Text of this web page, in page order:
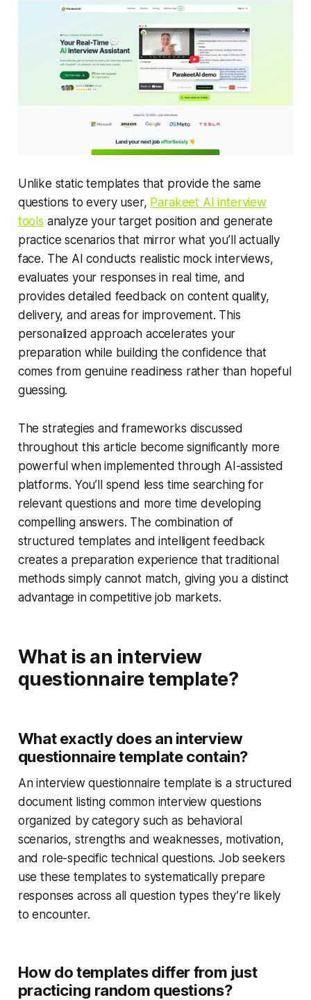
Unlike static templates that provide the same
questions to every user, Parakeet AI interview
tools analyze your target position and generate
practice scenarios that mirror what you’ll actually
face. The AI conducts realistic mock interviews,
evaluates your responses in real time, and
provides detailed feedback on content quality,
delivery, and areas for improvement. This
personalized approach accelerates your
preparation while building the confidence that
comes from genuine readiness rather than hopeful
guessing.
The strategies and frameworks discussed
throughout this article become significantly more
powerful when implemented through AI-assisted
platforms. You’ll spend less time searching for
relevant questions and more time developing
compelling answers. The combination of
structured templates and intelligent feedback
creates a preparation experience that traditional
methods simply cannot match, giving you a distinct
advantage in competitive job markets.
What is an interview
questionnaire template?
What exactly does an interview
questionnaire template contain?
An interview questionnaire template is a structured
document listing common interview questions
organized by category such as behavioral
scenarios, strengths and weaknesses, motivation,
and role-specific technical questions. Job seekers
use these templates to systematically prepare
responses across all question types they’re likely
to encounter.
How do templates differ from just
practicing random questions?